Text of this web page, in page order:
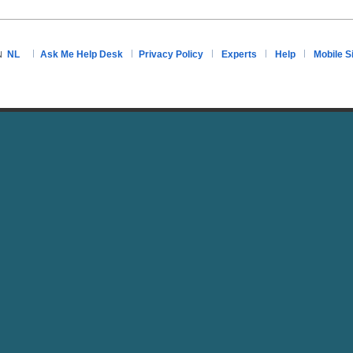
NL Ask Me Help Desk Privacy Policy Experts Help Mobile